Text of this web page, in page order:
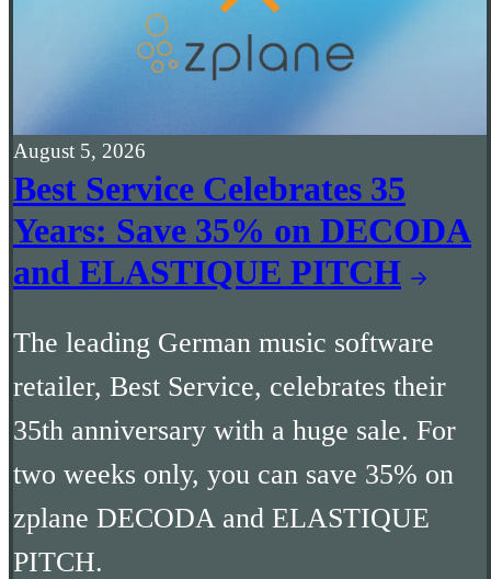
August 5, 2026
Best Service Celebrates 35
Years: Save 35% on DECODA
and ELASTIQUE PITCH
The leading German music software
retailer, Best Service, celebrates their
35th anniversary with a huge sale. For
two weeks only, you can save 35% on
zplane DECODA and ELASTIQUE
PITCH.